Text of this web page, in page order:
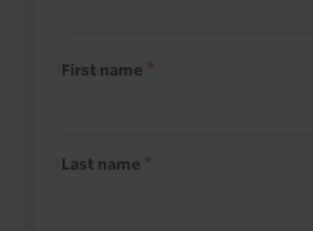
First name
Last name